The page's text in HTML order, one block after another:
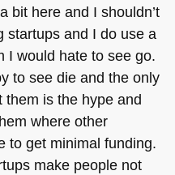
bit here and I shouldn’t
startups and I do use a
I would hate to see go.
to see die and the only
them is the hype and
where other
to get minimal funding.
make people not